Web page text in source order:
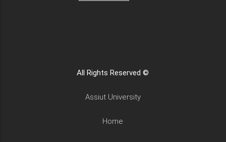
All Rights Reserved ©
Assiut University
Home